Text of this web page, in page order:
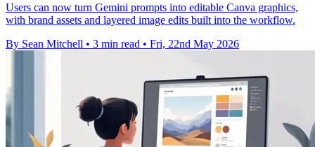
Users can now turn Gemini prompts into editable Canva graphics,
with brand assets and layered image edits built into the workflow.
By Sean Mitchell • 3 min read • Fri, 22nd May 2026